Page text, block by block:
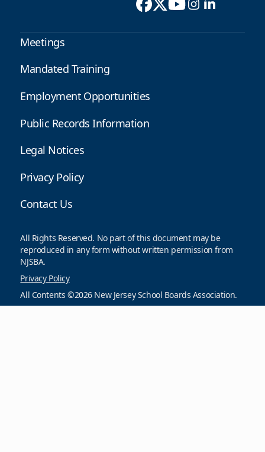
Meetings
Mandated Training
Employment Opportunities
Public Records Information
Legal Notices
Privacy Policy
Contact Us
All Rights Reserved. No part of this document may be
reproduced in any form without written permission from
NJSBA.
Privacy Policy
All Contents ©2026 New Jersey School Boards Association.